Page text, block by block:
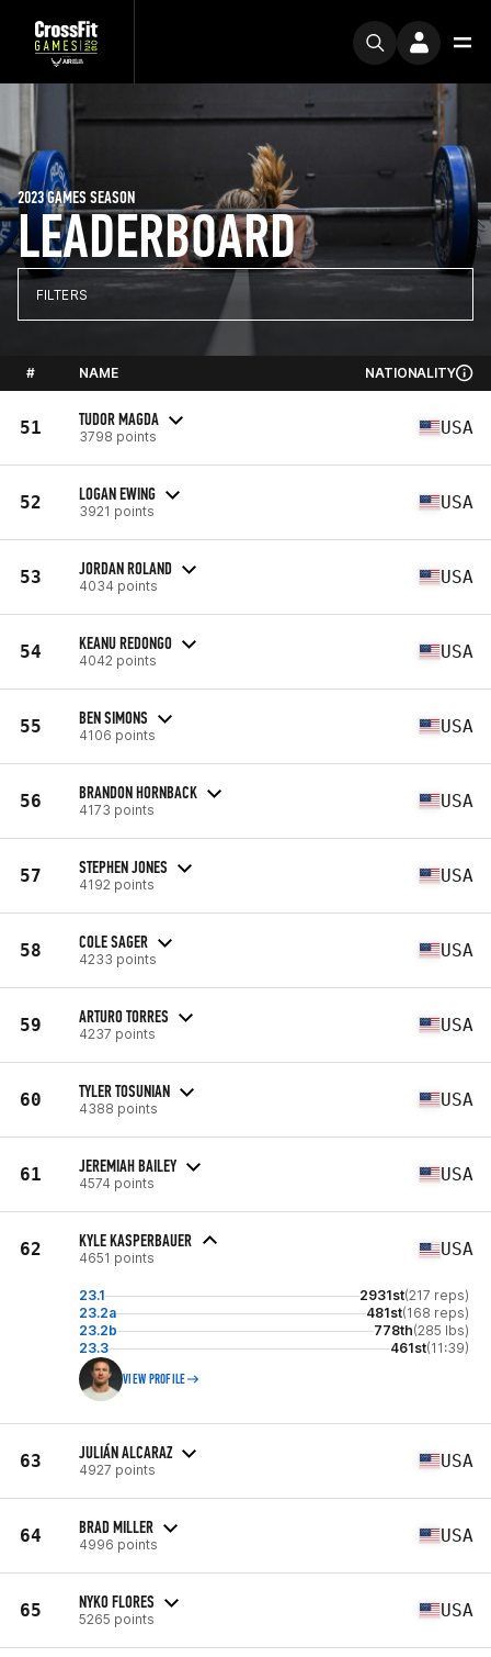
LEADERBOARD
2023 GAMES SEASON
FILTERS
# NAME NATIONALITY
51 TUDOR MAGDA
3798 points USA
52 LOGAN EWING
3921 points USA
53 JORDAN ROLAND
4034 points USA
54 KEANU REDONGO
4042 points USA
55 BEN SIMONS
4106 points USA
56 BRANDON HORNBACK
4173 points USA
57 STEPHEN JONES
4192 points USA
58 COLE SAGER
4233 points USA
59 ARTURO TORRES
4237 points USA
60 TYLER TOSUNIAN
4388 points USA
61 JEREMIAH BAILEY
4574 points USA
62 KYLE KASPERBAUER
4651 points USA
23.1 2931st(217 reps)
23.2a
481st(168 reps)
23.2b
778th(285 lbs)
23.3
461st(11:39)
VIEW PROFILE
63 JULIÁN ALCARAZ
4927 points USA
64 BRAD MILLER
4996 points USA
65 NYKO FLORES
5265 points USA